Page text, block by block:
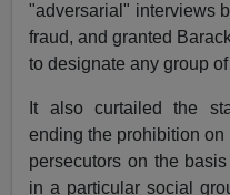
"adversarial" interviews
fraud, and granted
to designate any group
It also curtailed the
ending the prohibition
persecutors on the
in a particular social